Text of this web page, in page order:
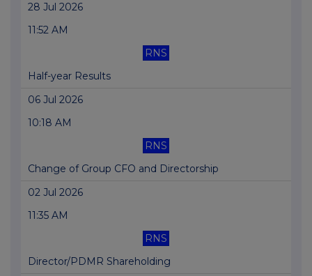
28 Jul 2026
11:52 AM
RNS
Half-year Results
06 Jul 2026
10:18 AM
RNS
Change of Group CFO and Directorship
02 Jul 2026
11:35 AM
RNS
Director/PDMR Shareholding